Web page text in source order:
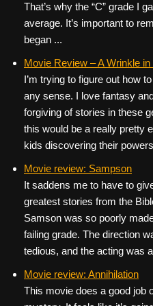
That’s why the “C” grade I
average. It’s important to
began ...
Movie Review – A Wrinkle in
I’m trying to figure out how
any sense. I love fantasy
forgiving of stories in these
this would be a really pretty
kids discovering their
Movie review: Sampson
It saddens me to have to
greatest stories from the
Samson was so poorly
failing grade. The direction
tedious, and the acting was
Movie review: Annihilation
This movie does a good job